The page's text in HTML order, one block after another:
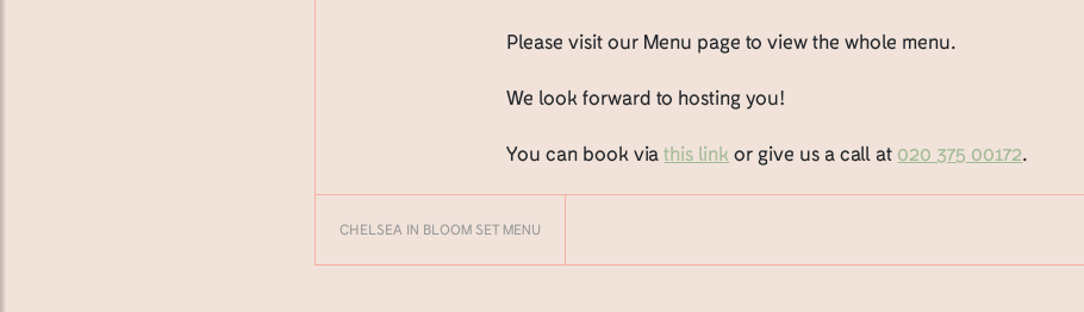
Please visit our Menu page to view the whole menu.
We look forward to hosting you!
You can book viathis link or give us a call at 020 375 00172.
CHELSEA IN BLOOM SET MENU